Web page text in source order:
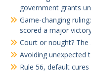
government grants
Game-changing
scored a major
Court or nought?
Avoiding unexpected
Rule 56, default